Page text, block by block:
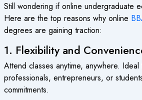
Still wondering if online undergraduate
Here are the top reasons why online
degrees are gaining traction:
1. Flexibility and
Attend classes anytime, anywhere.
professionals, entrepreneurs, or
commitments.